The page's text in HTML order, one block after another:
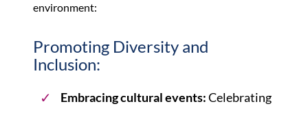
environment:
Promoting Diversity and
Inclusion:
Embracing cultural events:Celebrating